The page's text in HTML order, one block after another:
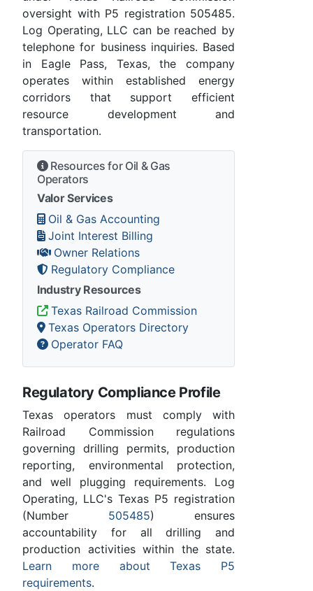
oversight with P5 registration 505485.
Log Operating, LLC can be reached by
telephone for business inquiries. Based
in Eagle Pass, Texas, the company
operates within established energy
corridors that support efficient
resource development and
transportation.
Resources for Oil & Gas
Operators
Valor Services
Oil & Gas Accounting
Joint Interest Billing
Owner Relations
Regulatory Compliance
Industry Resources
Texas Railroad Commission
Texas Operators Directory
Operator FAQ
Regulatory Compliance Profile
Texas operators must comply with
Railroad Commission regulations
governing drilling permits, production
reporting, environmental protection,
and well plugging requirements. Log
Operating, LLC's Texas P5 registration
(Number 505485) ensures
accountability for all drilling and
production activities within the state.
Learn more about Texas P5
requirements.